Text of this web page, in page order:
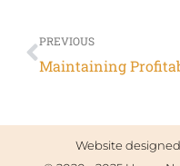
PREVIOUS
Website